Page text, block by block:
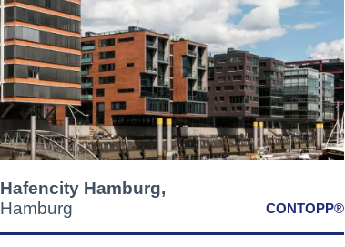
Hafencity Hamburg,
Hamburg
CONTOPP®